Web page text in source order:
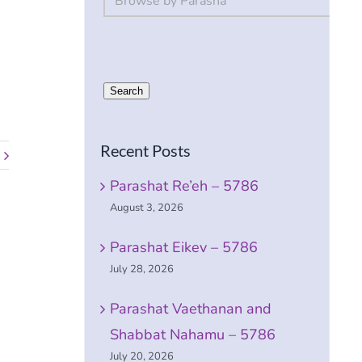
Search
Recent Posts
Parashat Re’eh – 5786
August 3, 2026
Parashat Eikev – 5786
July 28, 2026
Parashat Vaethanan and
Shabbat Nahamu – 5786
July 20, 2026